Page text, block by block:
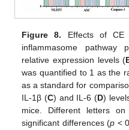
Figure 8. Effects of CE
inflammasome
relative expression levels (
was quantified to 1 as the
as a standard for
IL-1β (C) and IL-6 (D)
mice. Different letters
significant differences (p <